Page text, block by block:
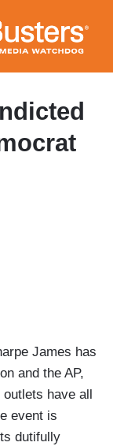
James has
and the AP,
have all
event is
dutifully